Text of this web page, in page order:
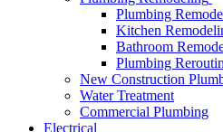
Plumbing
Kitchen
Bathroom
Plumbing
New Construction
Water Treatment
Commercial Plumbing
Electrical